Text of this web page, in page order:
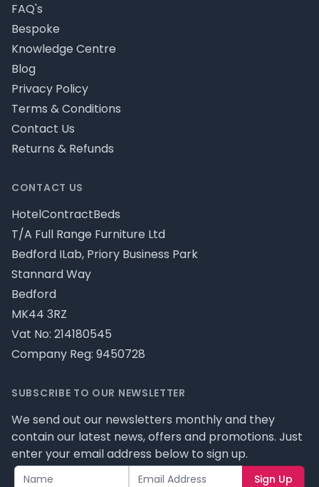
CONTACT US
HotelContractBeds
T/A Full Range Furniture Ltd
Bedford ILab, Priory Business Park
Stannard Way
Bedford
MK44 3RZ
Vat No: 214180545
Company Reg: 9450728
FAQ's
Bespoke
Knowledge Centre
Blog
Privacy Policy
Terms & Conditions
Contact Us
Returns & Refunds
SUBSCRIBE TO OUR NEWSLETTER
We send out our newsletters monthly and they
contain our latest news, offers and promotions. Just
enter your email address below to sign up.
Sign Up